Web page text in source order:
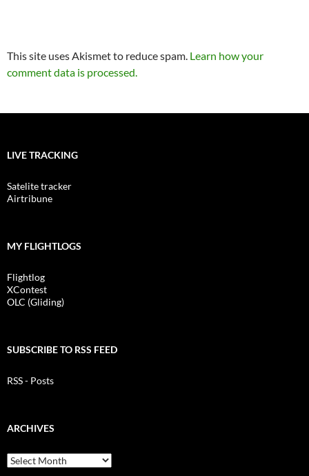
This site uses Akismet to reduce spam. Learn how your
comment data is processed.
LIVE TRACKING
Satelite tracker
Airtribune
MY FLIGHTLOGS
Flightlog
XContest
OLC (Gliding)
SUBSCRIBE TO RSS FEED
RSS - Posts
ARCHIVES
Archives